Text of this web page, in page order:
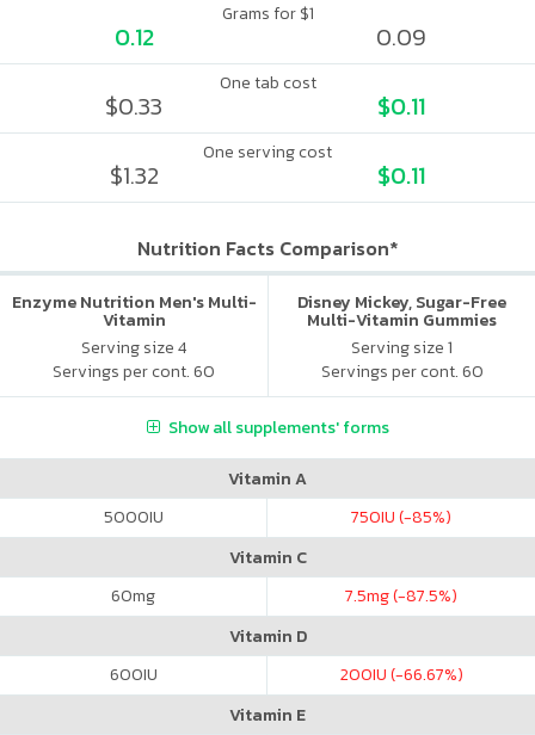
Grams for $1
0.12 0.09
One tab cost
$0.33 $0.11
One serving cost
$1.32 $0.11
Nutrition Facts Comparison*
Enzyme Nutrition Men's Multi-
Vitamin
Serving size 4
Servings per cont. 60
Disney Mickey, Sugar-Free
Multi-Vitamin Gummies
Serving size 1
Servings per cont. 60
Show all supplements' forms
Vitamin A
5000IU 750IU (-85%)
Vitamin C
60mg 7.5mg (-87.5%)
Vitamin D
600IU 200IU (-66.67%)
Vitamin E